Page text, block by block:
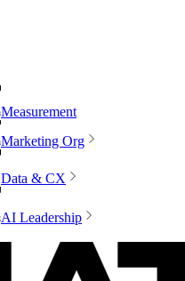
Measurement
Marketing Org
Data & CX
AI Leadership